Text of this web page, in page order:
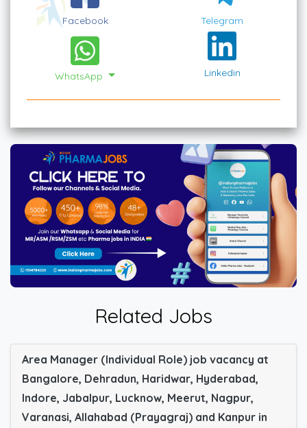
Facebook Telegram
WhatsApp Linkedin
Related Jobs
Area Manager (Individual Role) job vacancy at
Bangalore, Dehradun, Haridwar, Hyderabad,
Indore, Jabalpur, Lucknow, Meerut, Nagpur,
Varanasi, Allahabad (Prayagraj) and Kanpur in